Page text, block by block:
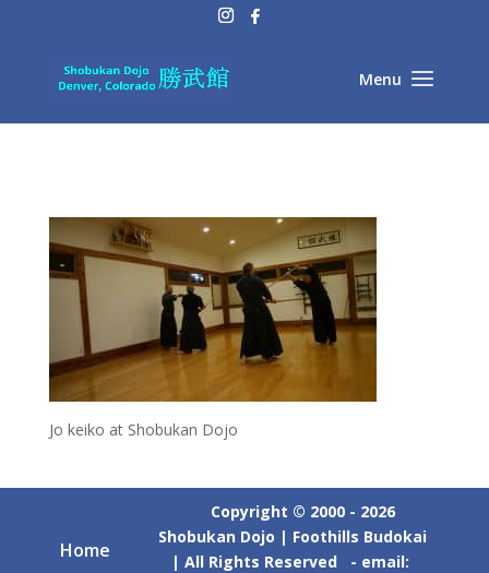
Jo keiko at Shobukan Dojo
Home
Copyright © 2000 - 2026
Shobukan Dojo | Foothills Budokai
| All Rights Reserved - email: